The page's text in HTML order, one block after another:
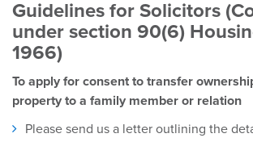
Guidelines for Solicitors
under section 90(6)
1966)
To apply for consent to transfer
property to a family member or relation
Please send us a letter outlining the